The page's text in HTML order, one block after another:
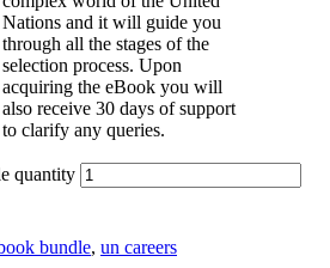
Nations and it will guide you
through all the stages of the
selection process. Upon
acquiring the eBook you will
also receive 30 days of support
to clarify any queries.
quantity
bundle, un careers